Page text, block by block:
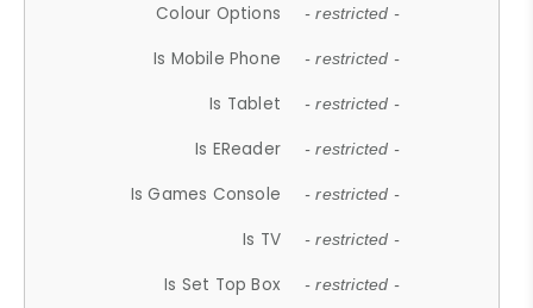
Colour Options - restricted -
Is Mobile Phone - restricted -
Is Tablet - restricted -
Is EReader - restricted -
Is Games Console - restricted -
Is TV - restricted -
Is Set Top Box - restricted -